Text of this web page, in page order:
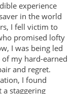
experience
in the world
I fell victim to
promised lofty
I was being led
my hard-earned
and regret.
I found
a staggering